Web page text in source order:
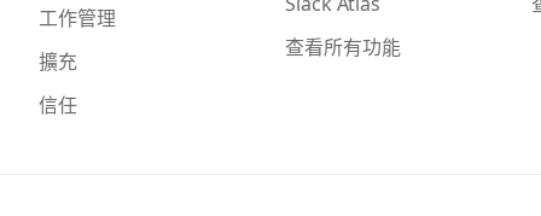
工作管理
擴充
信任
查看所有功能